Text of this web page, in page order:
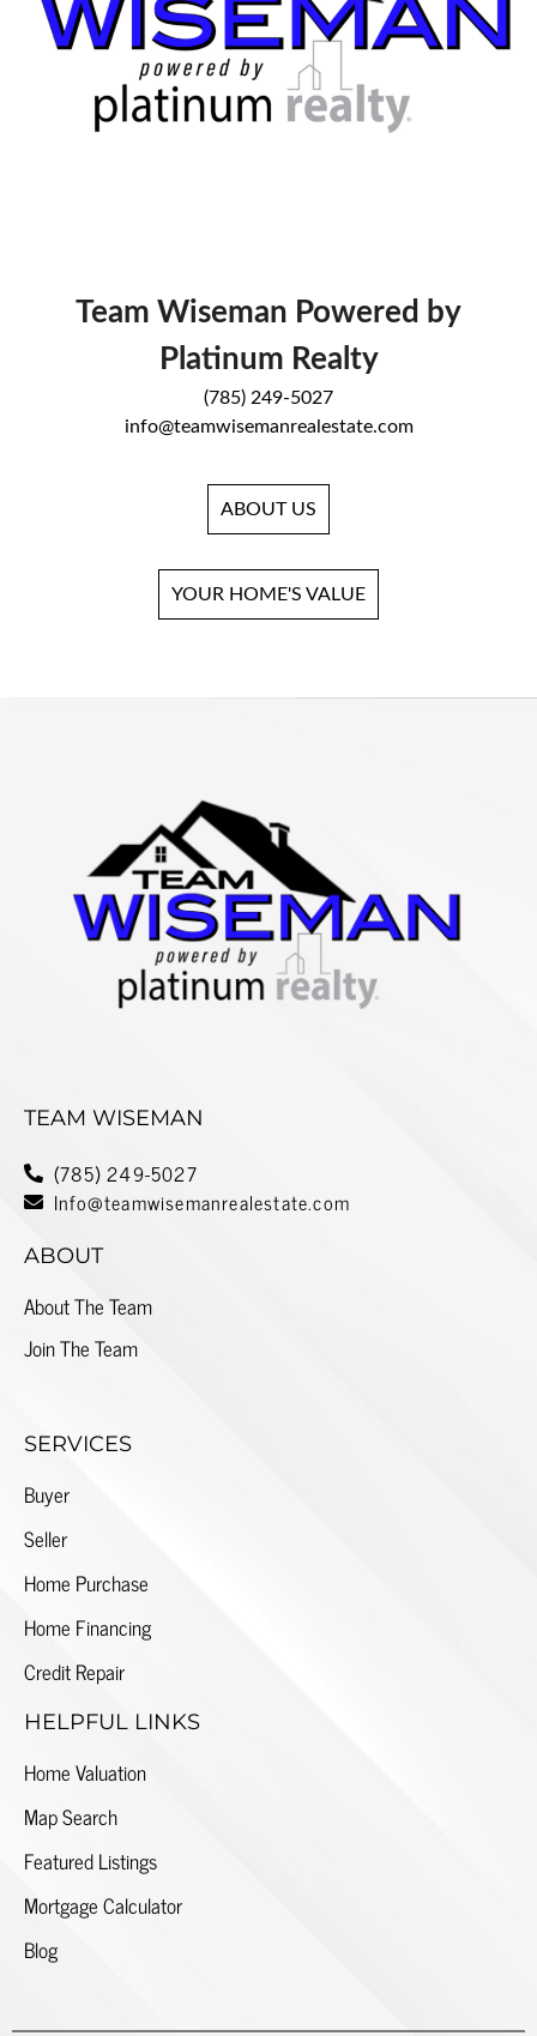
Team Wiseman Powered by
Platinum Realty
(785) 249-5027
info@teamwisemanrealestate.com
ABOUT US
YOUR HOME'S VALUE
TEAM WISEMAN
(785) 249-5027
Info@teamwisemanrealestate.com
ABOUT
About The Team
Join The Team
SERVICES
Buyer
Seller
Home Purchase
Home Financing
Credit Repair
HELPFUL LINKS
Home Valuation
Map Search
Featured Listings
Mortgage Calculator
Blog